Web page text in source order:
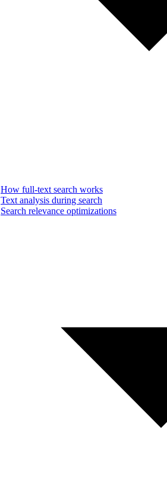
How full-text search works
Text analysis during search
Search relevance optimizations